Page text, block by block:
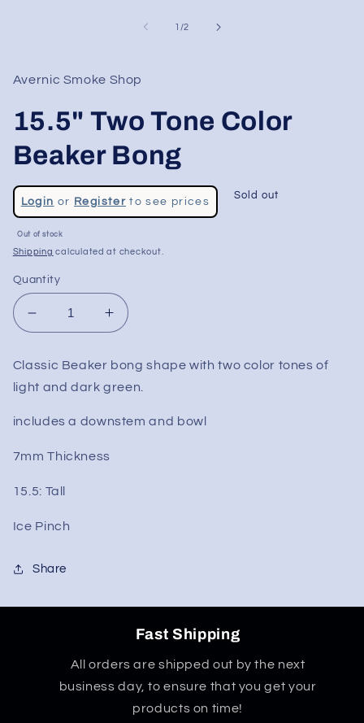
1 /of
2
Avernic Smoke Shop
15.5" Two Tone Color
Beaker Bong
Regular
price
Login or Registerto see prices
Sale
price
Sold out
Out of stock
Shipping calculated at checkout.
Quantity
Decrease
quantity
15.5&quot;
Two
Color
Bong
Increase
quantity
15.5&quot;
Two
Color
Bong
Classic Beaker bong shape with two color tones of
light and dark green.
includes a downstem and bowl
7mm Thickness
15.5: Tall
Ice Pinch
Share
Fast Shipping
All orders are shipped out by the next
business day, to ensure that you get your
products on time!